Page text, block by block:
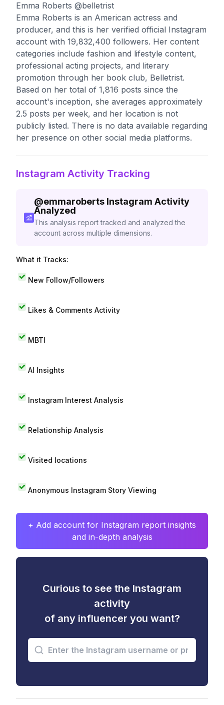
Emma Roberts @belletrist
Emma Roberts is an American actress and
producer, and this is her verified official Instagram
account with 19,832,400 followers. Her content
categories include fashion and lifestyle content,
professional acting projects, and literary
promotion through her book club, Belletrist.
Based on her total of 1,816 posts since the
account's inception, she averages approximately
2.5 posts per week, and her location is not
publicly listed. There is no data available regarding
her presence on other social media platforms.
Instagram Activity Tracking
@emmaroberts Instagram Activity
Analyzed
This analysis report tracked and analyzed the
account across multiple dimensions.
What it Tracks:
New Follow/Followers
Likes & Comments Activity
MBTI
AI Insights
Instagram Interest Analysis
Relationship Analysis
Visited locations
Anonymous Instagram Story Viewing
+ Add account for Instagram report insights
and in-depth analysis
Curious to see the Instagram
activity
of any influencer you want?